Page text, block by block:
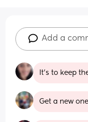
Add a
It’s to keep
Get a new